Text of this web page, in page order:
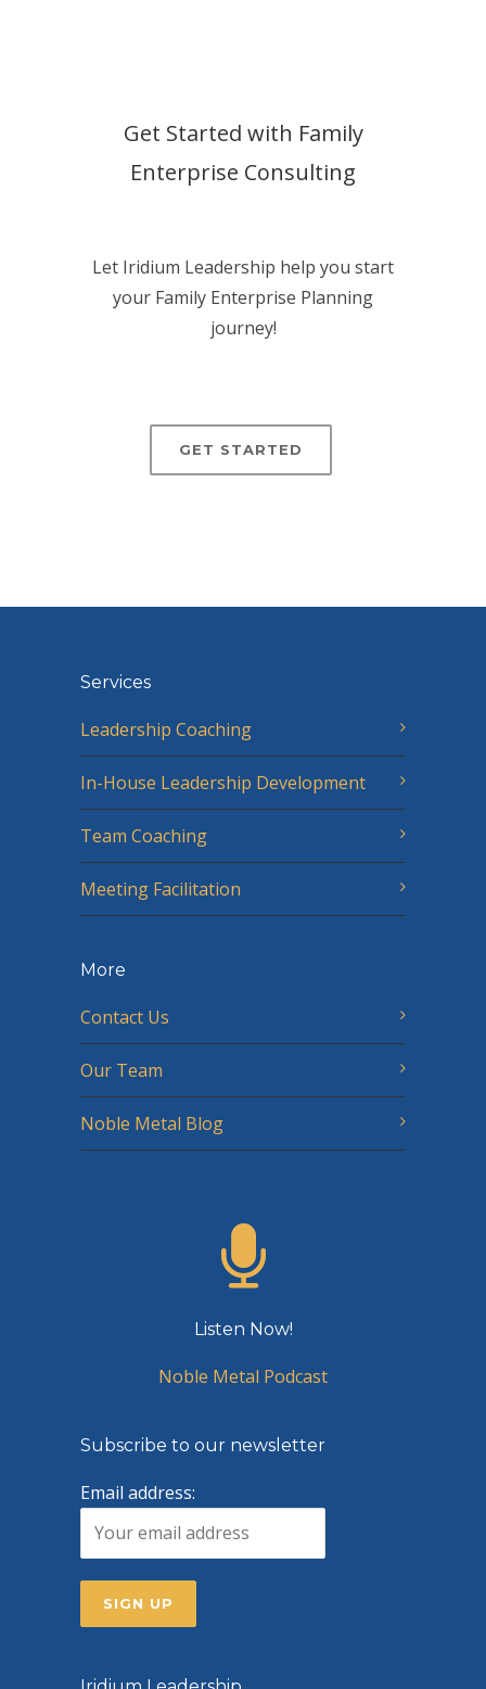
Get Started with Family
Enterprise Consulting
Let Iridium Leadership help you start
your Family Enterprise Planning
journey!
GET STARTED
Services
Leadership Coaching
In-House Leadership Development
Team Coaching
Meeting Facilitation
More
Contact Us
Our Team
Noble Metal Blog
Listen Now!
Noble Metal Podcast
Subscribe to our newsletter
Email address: